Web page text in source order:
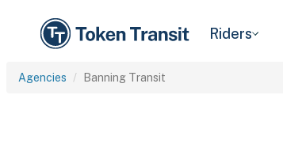
Riders
Agencies Banning Transit